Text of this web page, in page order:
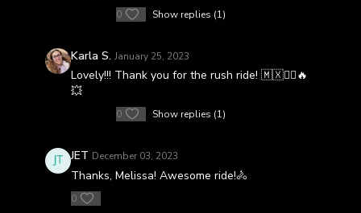
0 Show replies (1)
Karla S. January 25, 2023
Lovely!!! Thank you for the rush ride! 🇲🇽🚴‍♀️🔥
💥
0 Show replies (1)
JET December 03, 2023
Thanks, Melissa! Awesome ride!🚴
0